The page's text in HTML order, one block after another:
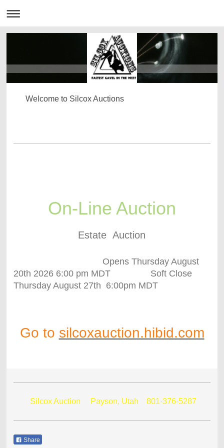
Welcome to Silcox Auctions
On-Line Auction
Estate Auction
Opens Thursday August
20th 2026 6:00 pm MDT Soft Close
Thursday August 27th 6:00pm MDT
Go to silcoxauction.hibid.com
Silcox Auction Payson, Utah 801-376-5287
Share